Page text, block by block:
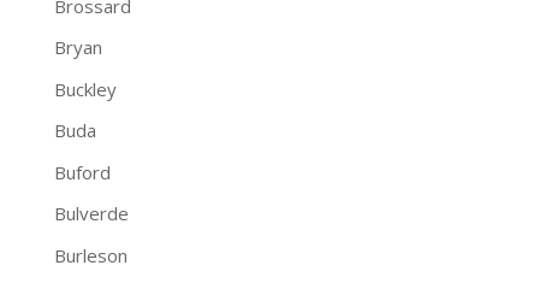
Brossard
Bryan
Buckley
Buda
Buford
Bulverde
Burleson